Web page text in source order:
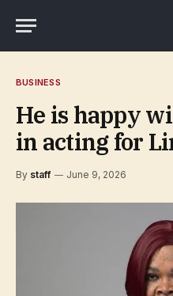
BUSINESS
He is happy
in acting for
By staff June 9, 2026